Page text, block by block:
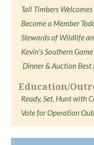
Tall Timbers
Become a Member
Stewards of Wildlife
Kevin's Southern
Dinner & Auction Best
Education/
Ready, Set, Hunt with
Vote for Operation